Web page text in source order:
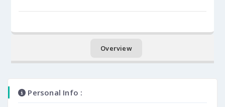
Overview
Personal Info :